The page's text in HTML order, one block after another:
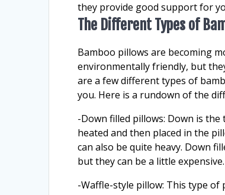
they provide good support for
The Different Types of
Bamboo pillows are becoming
environmentally friendly, but
are a few different types of
you. Here is a rundown of the
-Down filled pillows: Down is
heated and then placed in the
can also be quite heavy. Down
but they can be a little expensive.
-Waffle-style pillow: This type